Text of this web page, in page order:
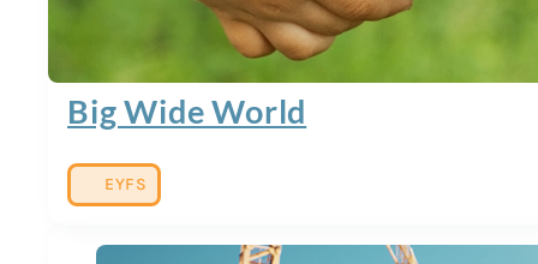
Big Wide World
EYFS